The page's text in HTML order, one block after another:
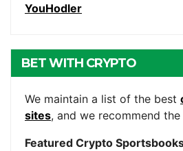
YouHodler
BET WITH CRYPTO
We maintain a list of the best
sites, and we recommend
Featured Crypto